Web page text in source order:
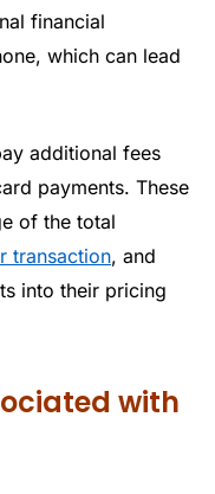
financial
which can lead
additional fees
payments. These
of the total
transaction, and
into their pricing
with